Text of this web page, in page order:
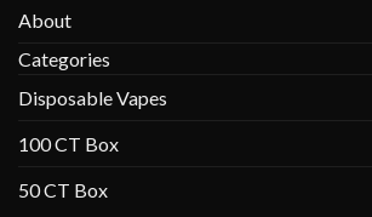
About
Categories
Disposable Vapes
100 CT Box
50 CT Box